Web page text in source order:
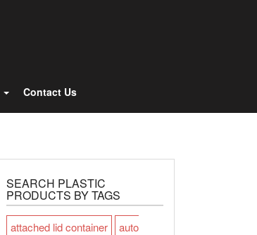
Contact Us
SEARCH PLASTIC
PRODUCTS BY TAGS
attached lid container
auto